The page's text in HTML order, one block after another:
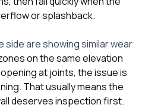
or splashback.
side are showing similar wear
on the same elevation
at joints, the issue is
That usually means the
deserves inspection first.